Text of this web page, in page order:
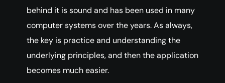
behind it is sound and has been used in many
computer systems over the years. As always,
the key is practice and understanding the
underlying principles, and then the application
becomes much easier.